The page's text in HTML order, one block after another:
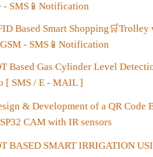
- SMS 📱 Notification
Based Smart Shopping 🛒Trolley
- SMS 📱 Notification
Based Gas Cylinder Level
[ SMS / E - MAIL ]
& Development of a QR Code
CAM with IR sensors
BASED SMART IRRIGATION